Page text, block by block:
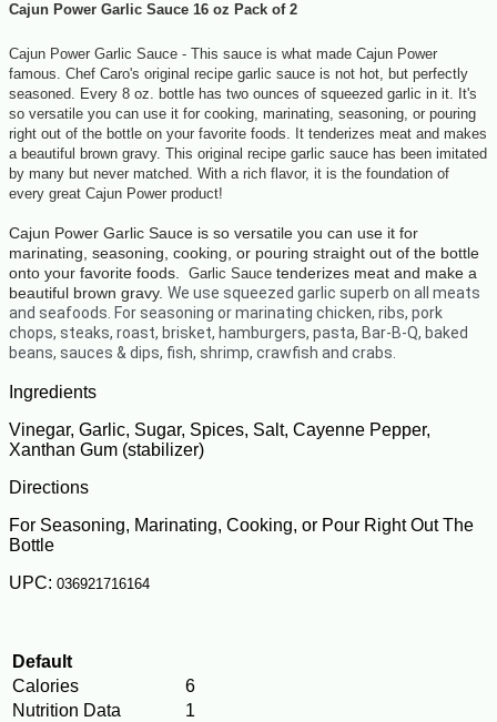
Cajun Power Garlic Sauce 16 oz Pack of 2
Cajun Power Garlic Sauce - This sauce is what made Cajun Power
famous. Chef Caro's original recipe garlic sauce is not hot, but perfectly
seasoned. Every 8 oz. bottle has two ounces of squeezed garlic in it. It's
so versatile you can use it for cooking, marinating, seasoning, or pouring
right out of the bottle on your favorite foods. It tenderizes meat and makes
a beautiful brown gravy. This original recipe garlic sauce has been imitated
by many but never matched. With a rich flavor, it is the foundation of
every great Cajun Power product!
Cajun Power Garlic Sauce is so versatile you can use it for
marinating, seasoning, cooking, or pouring straight out of the bottle
onto your favorite foods. Garlic Sauce tenderizes meat and make a
beautiful brown gravy. We use squeezed garlic superb on all meats
and seafoods. For seasoning or marinating chicken, ribs, pork
chops, steaks, roast, brisket, hamburgers, pasta, Bar-B-Q, baked
beans, sauces & dips, fish, shrimp, crawfish and crabs.
Ingredients
Vinegar, Garlic, Sugar, Spices, Salt, Cayenne Pepper,
Xanthan Gum (stabilizer)
Directions
For Seasoning, Marinating, Cooking, or Pour Right Out The
Bottle
UPC: 036921716164
Default
Calories
6
Nutrition Data
1